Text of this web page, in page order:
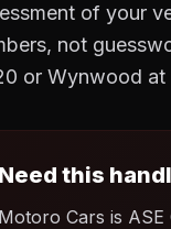
of your
not
or Wynwood
Need this
Motoro Cars is